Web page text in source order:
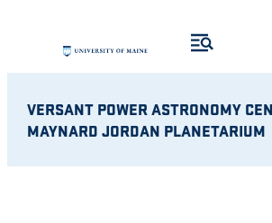
VERSANT POWER ASTRONOMY
MAYNARD JORDAN PLANETARIUM